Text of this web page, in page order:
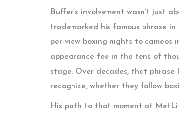
Buffer’s involvement wasn’t just
trademarked his famous phrase
per-view boxing nights to cameos
appearance fee in the tens of
stage. Over decades, that
recognize, whether they follow
His path to that moment at